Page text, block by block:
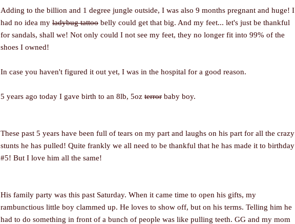
Adding to the billion and 1 degree jungle outside, I was also 9 months pregnant and huge! I
had no idea my ladybug tattoo belly could get that big. And my feet... let's just be thankful
for sandals, shall we! Not only could I not see my feet, they no longer fit into 99% of the
shoes I owned!
In case you haven't figured it out yet, I was in the hospital for a good reason.
5 years ago today I gave birth to an 8lb, 5oz terror baby boy.
These past 5 years have been full of tears on my part and laughs on his part for all the crazy
stunts he has pulled! Quite frankly we all need to be thankful that he has made it to birthday
#5! But I love him all the same!
His family party was this past Saturday. When it came time to open his gifts, my
rambunctious little boy clammed up. He loves to show off, but on his terms. Telling him he
had to do something in front of a bunch of people was like pulling teeth. GG and my mom